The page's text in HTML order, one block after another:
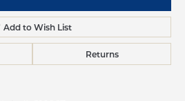
Add to Wish List
Returns